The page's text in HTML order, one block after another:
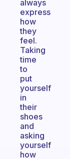
always
express
how
they
feel.
Taking
time
to
put
yourself
in
their
shoes
and
asking
yourself
how